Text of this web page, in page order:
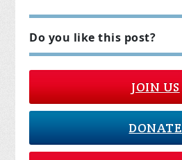
Do you like this post?
JOIN US
DONATE